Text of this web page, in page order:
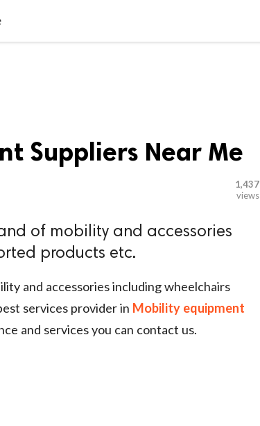
Suppliers Near Me
1,437
views
of mobility and accessories
products etc.
and accessories including wheelchairs
services provider in Mobility equipment
and services you can contact us.